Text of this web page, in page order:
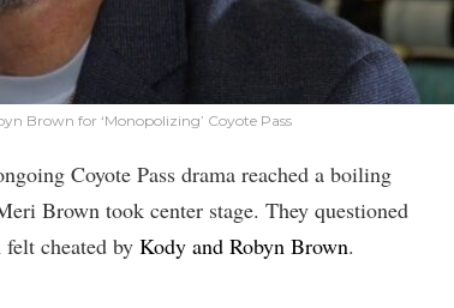
Brown for ‘Monopolizing’ Coyote Pass
Coyote Pass drama reached a boiling
Brown took center stage. They questioned
cheated by Kody and Robyn Brown.